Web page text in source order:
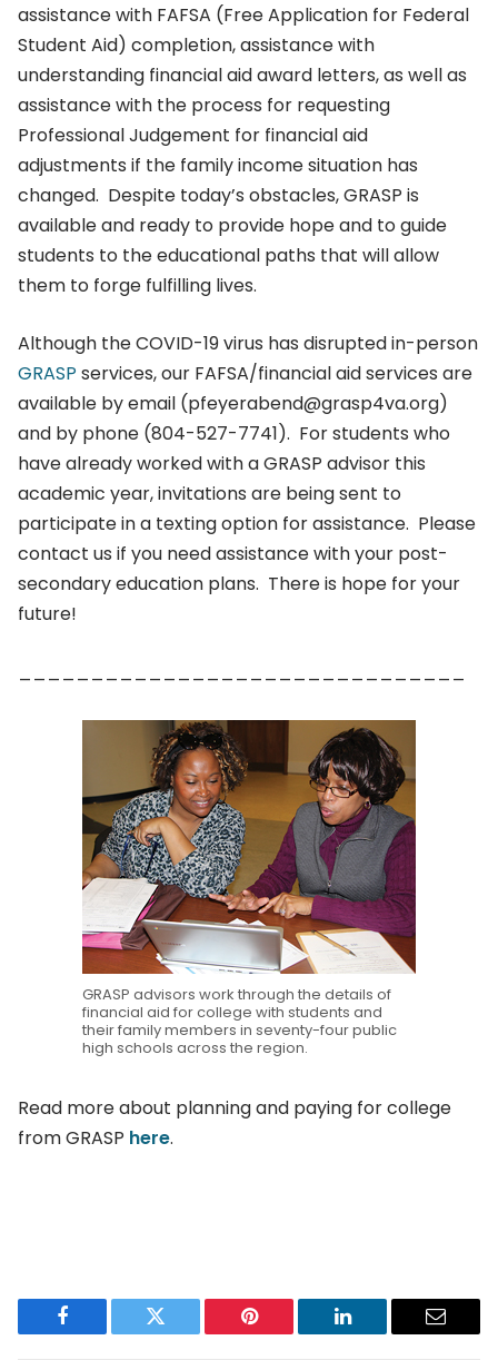
assistance with FAFSA (Free Application for Federal
Student Aid) completion, assistance with
understanding financial aid award letters, as well as
assistance with the process for requesting
Professional Judgement for financial aid
adjustments if the family income situation has
changed. Despite today’s obstacles, GRASP is
available and ready to provide hope and to guide
students to the educational paths that will allow
them to forge fulfilling lives.
Although the COVID-19 virus has disrupted in-person
GRASP services, our FAFSA/financial aid services are
available by email (pfeyerabend@grasp4va.org)
and by phone (804-527-7741). For students who
have already worked with a GRASP advisor this
academic year, invitations are being sent to
participate in a texting option for assistance. Please
contact us if you need assistance with your post-
secondary education plans. There is hope for your
future!
GRASP advisors work through the details of
financial aid for college with students and
their family members in seventy-four public
high schools across the region.
Read more about planning and paying for college
from GRASP here.
Facebook Twitter Pinterest LinkedIn Email